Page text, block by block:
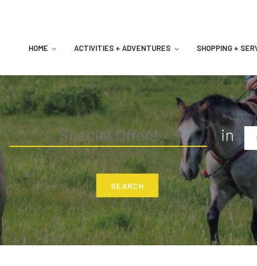
HOME ACTIVITIES + ADVENTURES SHOPPING +
in
SEARCH